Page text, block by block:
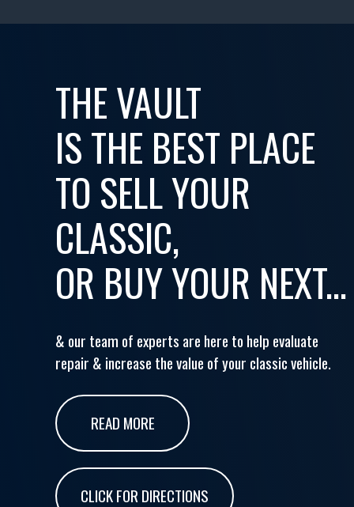
THE VAULT
IS THE BEST PLACE
TO SELL YOUR
CLASSIC,
OR BUY YOUR NEXT...
& our team of experts are here to help evaluate
repair & increase the value of your classic vehicle.
READ MORE
CLICK FOR DIRECTIONS